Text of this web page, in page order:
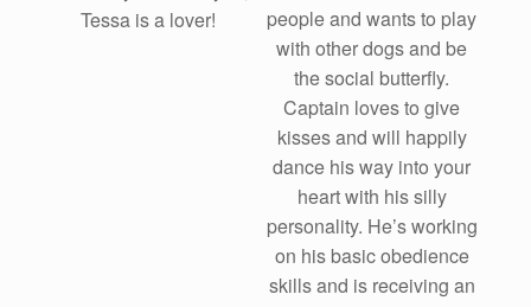
Tessa is a lover!
people and wants to play
with other dogs and be
the social butterfly.
Captain loves to give
kisses and will happily
dance his way into your
heart with his silly
personality. He’s working
on his basic obedience
skills and is receiving an